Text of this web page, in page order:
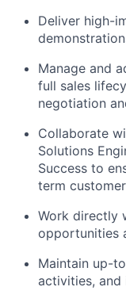
Deliver high-
Manage and
full sales
negotiation
Collaborate
Solutions
Success to
term
Work directly
opportunities
Maintain up-
activities, and